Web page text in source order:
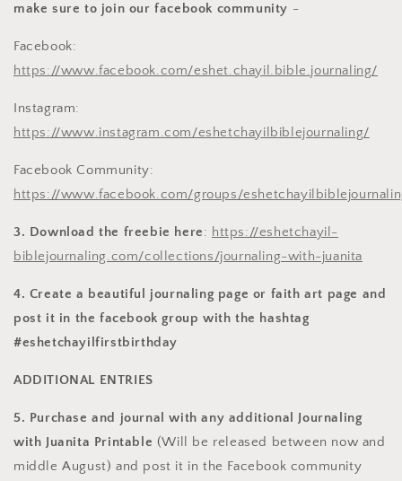
make sure to join our facebook community -
Facebook:
https://www.facebook.com/eshet.chayil.bible.journaling/
Instagram:
https://www.instagram.com/eshetchayilbiblejournaling/
Facebook Community:
https://www.facebook.com/groups/
3. Download the freebie here: https://eshetchayil-
biblejournaling.com/collections/journaling-with-juanita
4. Create a beautiful journaling page or faith art page and
post it in the facebook group with the hashtag
#eshetchayilfirstbirthday
ADDITIONAL ENTRIES
5. Purchase and journal with any additional Journaling
with Juanita Printable (Will be released between now and
middle August) and post it in the Facebook community